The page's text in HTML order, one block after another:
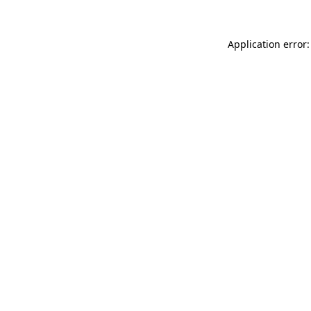
Application